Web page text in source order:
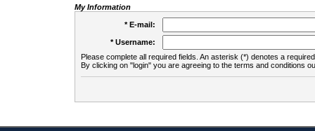
My Information
* E-mail:
* Username:
Please complete all required fields. An asterisk (*) denotes a
By clicking on "login" you are agreeing to the terms and conditions